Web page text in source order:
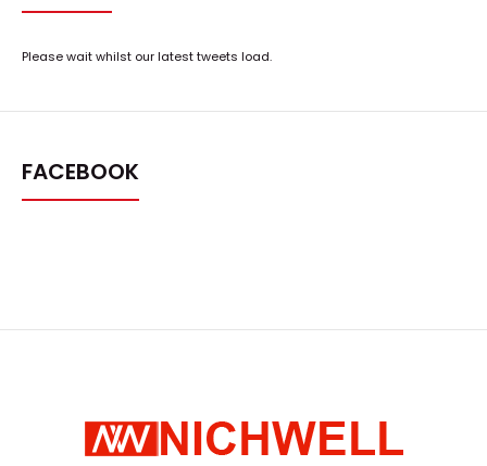
..
Please wait whilst our latest tweets load.
FACEBOOK